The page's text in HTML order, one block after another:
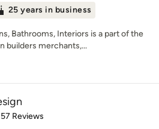
25 years in business
Bathrooms, Interiors is a part of the
builders merchants,...
of 5 stars
57 Reviews